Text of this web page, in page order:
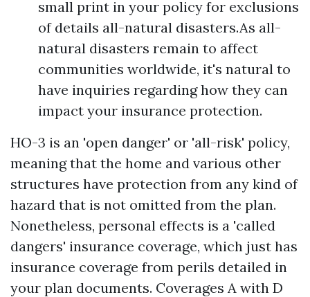
small print in your policy for exclusions
of details all-natural disasters.As all-
natural disasters remain to affect
communities worldwide, it's natural to
have inquiries regarding how they can
impact your insurance protection.
HO-3 is an 'open danger' or 'all-risk' policy,
meaning that the home and various other
structures have protection from any kind of
hazard that is not omitted from the plan.
Nonetheless, personal effects is a 'called
dangers' insurance coverage, which just has
insurance coverage from perils detailed in
your plan documents. Coverages A with D